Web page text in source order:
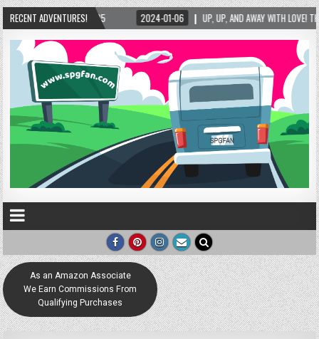
RECENT ADVENTURES!
2024-01-06 UP, UP, AND AWAY WITH LOVE! THE NEW LOVE LOCK
As an Amazon Associate
We Earn Commissions From
Qualifying Purchases